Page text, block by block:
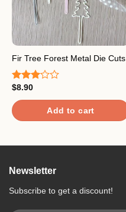
Fir Tree Forest Metal Die Cuts
Rated
3.00
out of
5
$8.90
Add to cart
Newsletter
Subscribe to get a discount!